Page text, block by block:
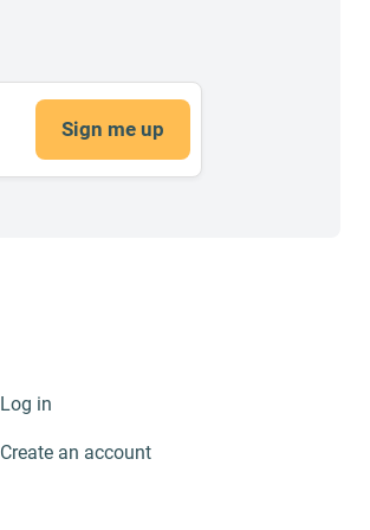
Sign me up
Log in
Create an account